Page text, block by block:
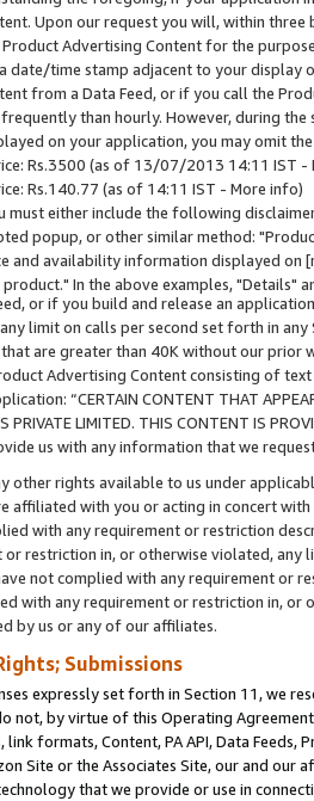
Upon our request you will, within
Product Advertising Content for the
date/time stamp adjacent to your
from a Data Feed, or if you call the
than hourly. However, during
on your application, you may omit
Rs.3500 (as of 13/07/2013 14:11 IST -
Rs.140.77 (as of 14:11 IST - More info)
must either include the following
popup, or other similar method:
and availability information displayed
In the above examples, "Details"
or if you build and release an
limit on calls per second set forth in
that are greater than 40K without our prior
Advertising Content consisting of
“CERTAIN CONTENT THAT
PRIVATE LIMITED. THIS CONTENT IS
us with any information that we
other rights available to us under
affiliated with you or acting in concert
with any requirement or restriction
restriction in, or otherwise violated, any
not complied with any requirement or
with any requirement or restriction in, or
by us or any of our affiliates.
Submissions
expressly set forth in Section 11, we
not, by virtue of this Operating
link formats, Content, PA API, Data
Site or the Associates Site, our and our
that we provide or use in